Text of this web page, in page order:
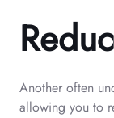
Another often
allowing you to